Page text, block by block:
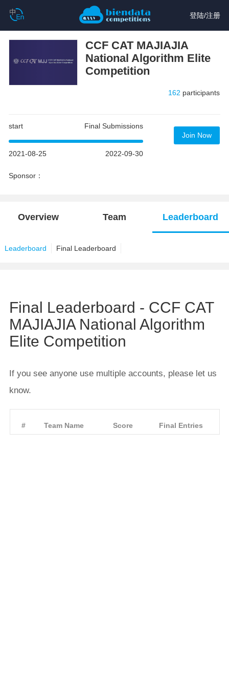
登陆/注册
CCF CAT MAJIAJIA
National Algorithm Elite
Competition
162 participants
start Final Submissions
2021-08-25 2022-09-30
Sponsor：
Join Now
Overview Team Leaderboard
Leaderboard Final Leaderboard
Final Leaderboard - CCF CAT
MAJIAJIA National Algorithm
Elite Competition
If you see anyone use multiple accounts, please let us
know.
# Team Name Score Final Entries